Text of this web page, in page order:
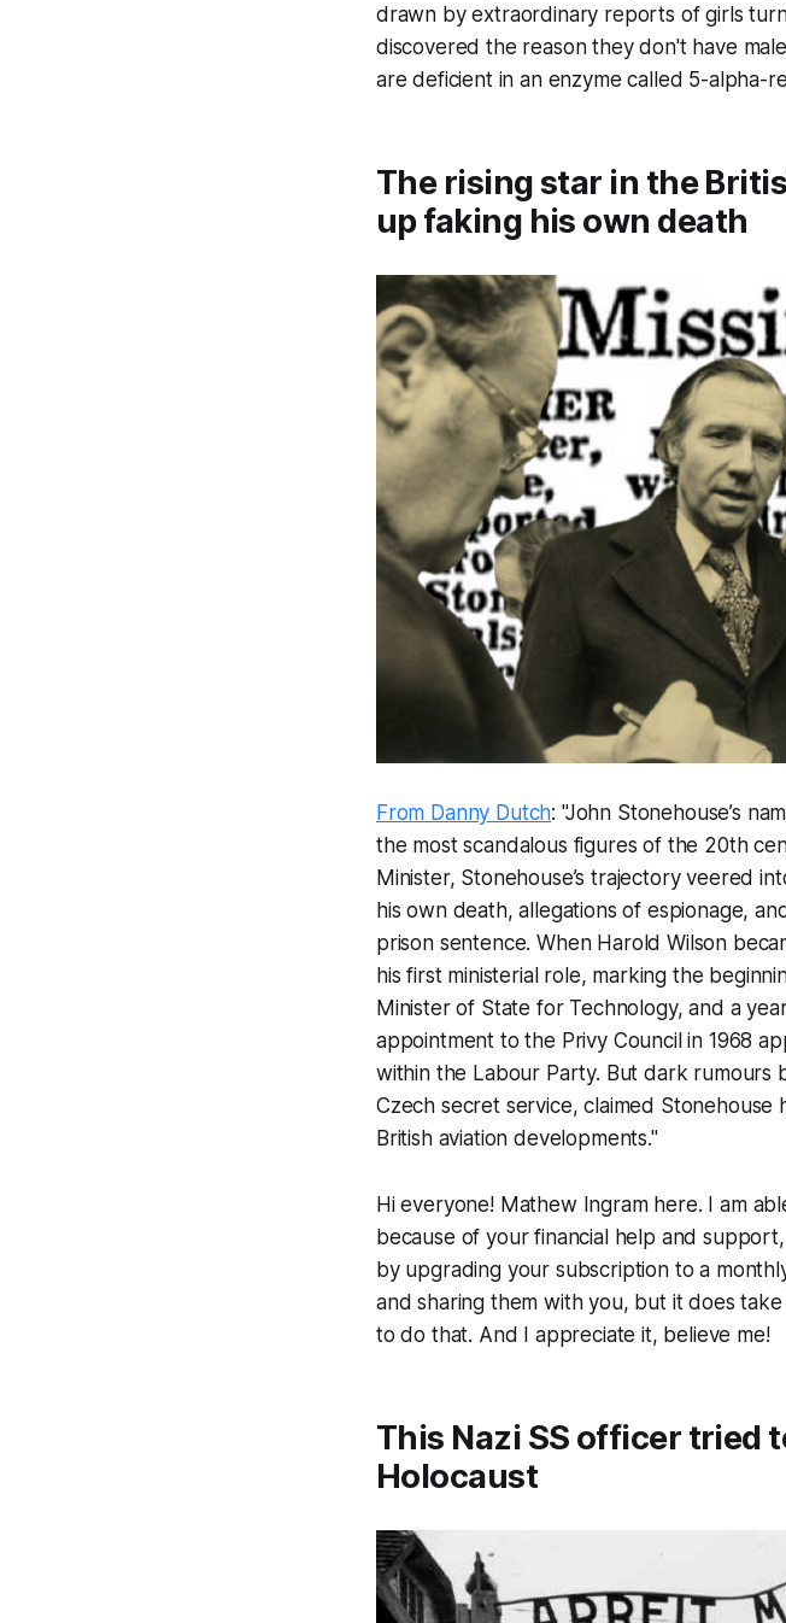
drawn by extraordinary reports of girls
discovered the reason they don't have
are deficient in an enzyme called 5-alpha-
The rising star in the
up faking his own death
From Danny Dutch: "John Stonehouse’s
the most scandalous figures of the 20th
Minister, Stonehouse’s trajectory veered
his own death, allegations of espionage,
prison sentence. When Harold Wilson
his first ministerial role, marking the
Minister of State for Technology, and a
appointment to the Privy Council in 1968
within the Labour Party. But dark rumours
Czech secret service, claimed
British aviation developments."
Hi everyone! Mathew Ingram here. I am
because of your financial help and
by upgrading your subscription to a
and sharing them with you, but it does
to do that. And I appreciate it, believe me!
This Nazi SS officer tried
Holocaust